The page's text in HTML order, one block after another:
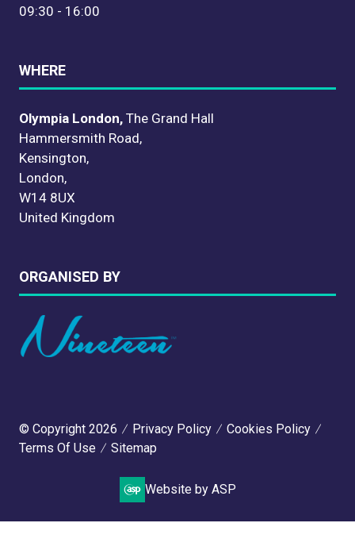
09:30 - 16:00
WHERE
Olympia London, The Grand Hall
Hammersmith Road,
Kensington,
London,
W14 8UX
United Kingdom
ORGANISED BY
© Copyright 2026 Privacy Policy
Cookies Policy
Terms Of Use
Sitemap
Website by ASP